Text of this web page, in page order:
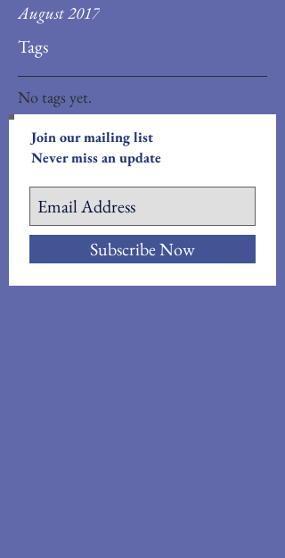
August 2017
Tags
No tags yet.
Join our mailing list
Never miss an update
Subscribe Now